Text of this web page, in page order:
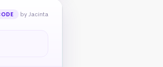
by Jacinta